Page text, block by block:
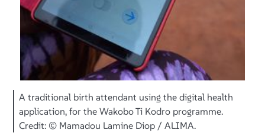
A traditional birth attendant using the digital health
application, for the Wakobo Ti Kodro programme.
Credit: © Mamadou Lamine Diop / ALIMA.